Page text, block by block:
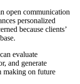
open communication
personalized
because clients’
evaluate
and generate
making on future